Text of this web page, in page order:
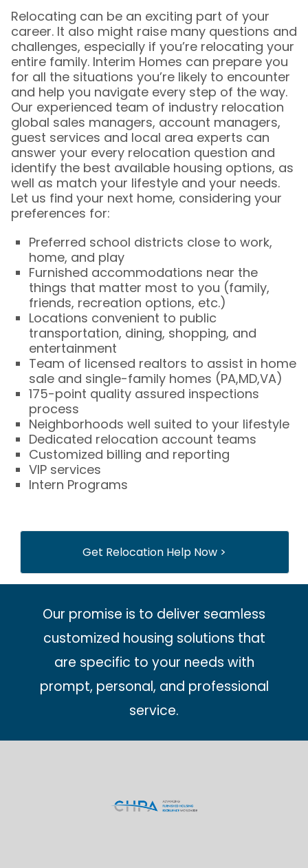
Relocating can be an exciting part of your
career. It also might raise many questions and
challenges, especially if you’re relocating your
entire family. Interim Homes can prepare you
for all the situations you’re likely to encounter
and help you navigate every step of the way.
Our experienced team of industry relocation
global sales managers, account managers,
guest services and local area experts can
answer your every relocation question and
identify the best available housing options, as
well as match your lifestyle and your needs.
Let us find your next home, considering your
preferences for:
Preferred school districts close to work,
home, and play
Furnished accommodations near the
things that matter most to you (family,
friends, recreation options, etc.)
Locations convenient to public
transportation, dining, shopping, and
entertainment
Team of licensed realtors to assist in home
sale and single-family homes (PA,MD,VA)
175-point quality assured inspections
process
Neighborhoods well suited to your lifestyle
Dedicated relocation account teams
Customized billing and reporting
VIP services
Intern Programs
Get Relocation Help Now >
Our promise is to deliver seamless
customized housing solutions that
are specific to your needs with
prompt, personal, and professional
service.